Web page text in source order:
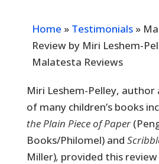
Home » Testimonials»
Review by Miri Leshem-
Malatesta Reviews
Miri Leshem-Pelley,
of many children’s books
the Plain Piece of Paper
Books/Philomel) and
Miller), provided this